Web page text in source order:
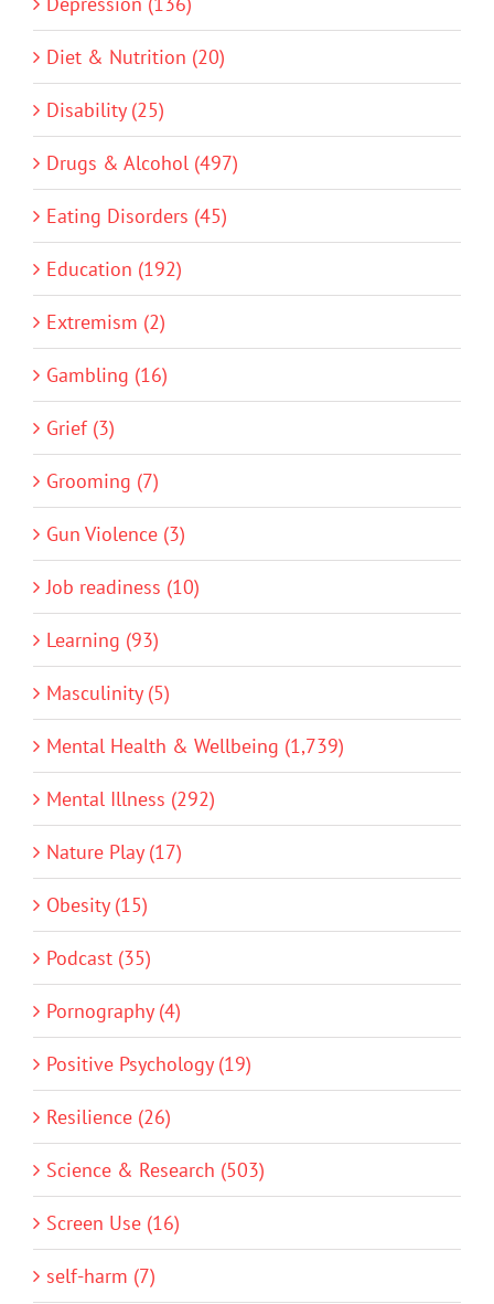
Diet & Nutrition (20)
Disability (25)
Drugs & Alcohol (497)
Eating Disorders (45)
Education (192)
Extremism (2)
Gambling (16)
Grief (3)
Grooming (7)
Gun Violence (3)
Job readiness (10)
Learning (93)
Masculinity (5)
Mental Health & Wellbeing (1,739)
Mental Illness (292)
Nature Play (17)
Obesity (15)
Podcast (35)
Pornography (4)
Positive Psychology (19)
Resilience (26)
Science & Research (503)
Screen Use (16)
self-harm (7)